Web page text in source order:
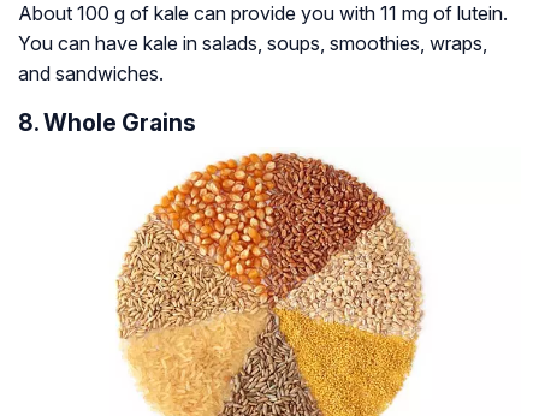
About 100 g of kale can provide you with 11 mg of lutein.
You can have kale in salads, soups, smoothies, wraps,
and sandwiches.
8. Whole Grains